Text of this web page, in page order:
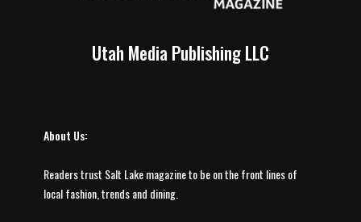
Utah Media Publishing LLC
About Us:
Readers trust Salt Lake magazine to be on the front lines of
local fashion, trends and dining.